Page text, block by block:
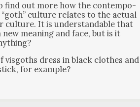
find out more how the con­tem­po­
cul­ture relates to the actu­al
cul­ture. It is under­stand­able that
mean­ing and face, but is it
vis­goths dress in black clothes and
for exam­ple?